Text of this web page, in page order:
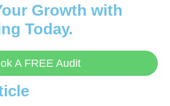
Growth with
Today.
A FREE Audit